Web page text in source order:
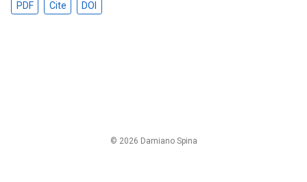
PDF Cite DOI
© 2026 Damiano Spina